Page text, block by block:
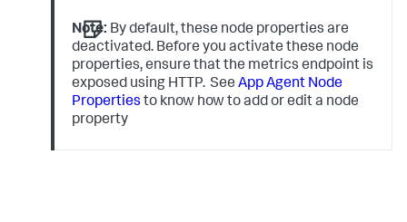
Note: By default, these node properties are
deactivated. Before you activate these node
properties, ensure that the metrics endpoint is
exposed using HTTP. See App Agent Node
Properties to know how to add or edit a node
property